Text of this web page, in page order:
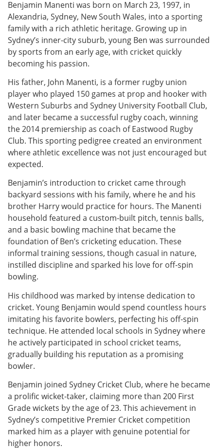
Benjamin Manenti was born on March 23, 1997, in
Alexandria, Sydney, New South Wales, into a sporting
family with a rich athletic heritage. Growing up in
Sydney’s inner-city suburb, young Ben was surrounded
by sports from an early age, with cricket quickly
becoming his passion.
His father, John Manenti, is a former rugby union
player who played 150 games at prop and hooker with
Western Suburbs and Sydney University Football Club,
and later became a successful rugby coach, winning
the 2014 premiership as coach of Eastwood Rugby
Club. This sporting pedigree created an environment
where athletic excellence was not just encouraged but
expected.
Benjamin’s introduction to cricket came through
backyard sessions with his family, where he and his
brother Harry would practice for hours. The Manenti
household featured a custom-built pitch, tennis balls,
and a basic bowling machine that became the
foundation of Ben’s cricketing education. These
informal training sessions, though casual in nature,
instilled discipline and sparked his love for off-spin
bowling.
His childhood was marked by intense dedication to
cricket. Young Benjamin would spend countless hours
imitating his favorite bowlers, perfecting his off-spin
technique. He attended local schools in Sydney where
he actively participated in school cricket teams,
gradually building his reputation as a promising
bowler.
Benjamin joined Sydney Cricket Club, where he became
a prolific wicket-taker, claiming more than 200 First
Grade wickets by the age of 23. This achievement in
Sydney’s competitive Premier Cricket competition
marked him as a player with genuine potential for
higher honors.